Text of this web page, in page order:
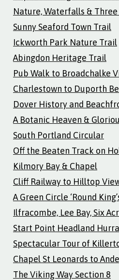
Nature, Waterfalls &
Sunny Seaford Town Trail
Ickworth Park Nature Trail
Abingdon Heritage Trail
Pub Walk to Broadchalke
Charlestown to Duporth
Dover History and
A Botanic Heaven &
South Portland Circular
Off the Beaten Track on
Kilmory Bay & Chapel
Cliff Railway to Hilltop
A Green Circle ‘Round
Ilfracombe, Lee Bay, Six
Start Point Headland
Spectacular Tour of
Chapel St Leonards to
The Viking Way Section 8